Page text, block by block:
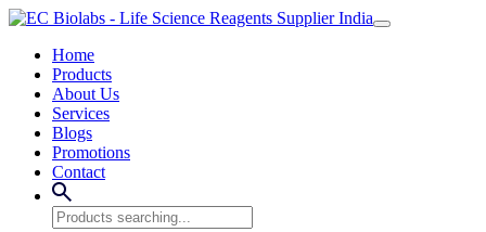
Home
Products
About Us
Services
Blogs
Promotions
Contact